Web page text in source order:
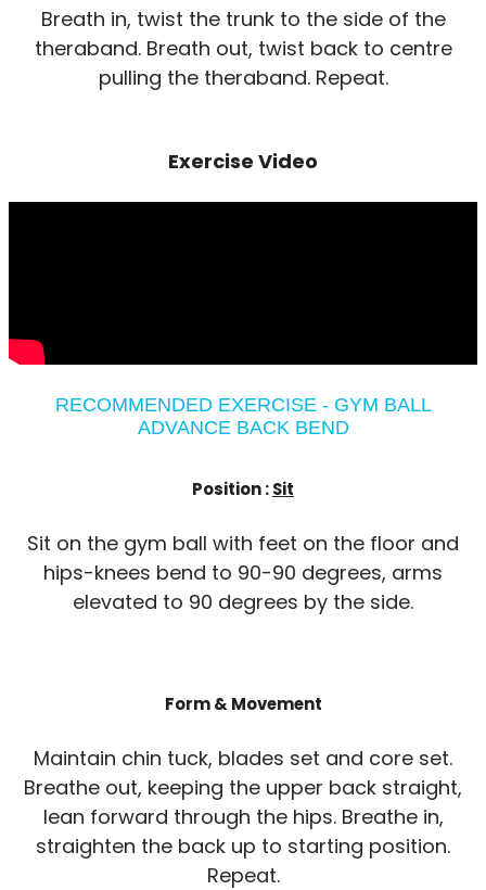
Breath in, twist the trunk to the side of the
theraband. Breath out, twist back to centre
pulling the theraband. Repeat.
Exercise Video
RECOMMENDED EXERCISE - GYM BALL
ADVANCE BACK BEND
Position :Sit
Sit on the gym ball with feet on the floor and
hips-knees bend to 90-90 degrees, arms
elevated to 90 degrees by the side.
Form & Movement
Maintain chin tuck, blades set and core set.
Breathe out, keeping the upper back straight,
lean forward through the hips. Breathe in,
straighten the back up to starting position.
Repeat.